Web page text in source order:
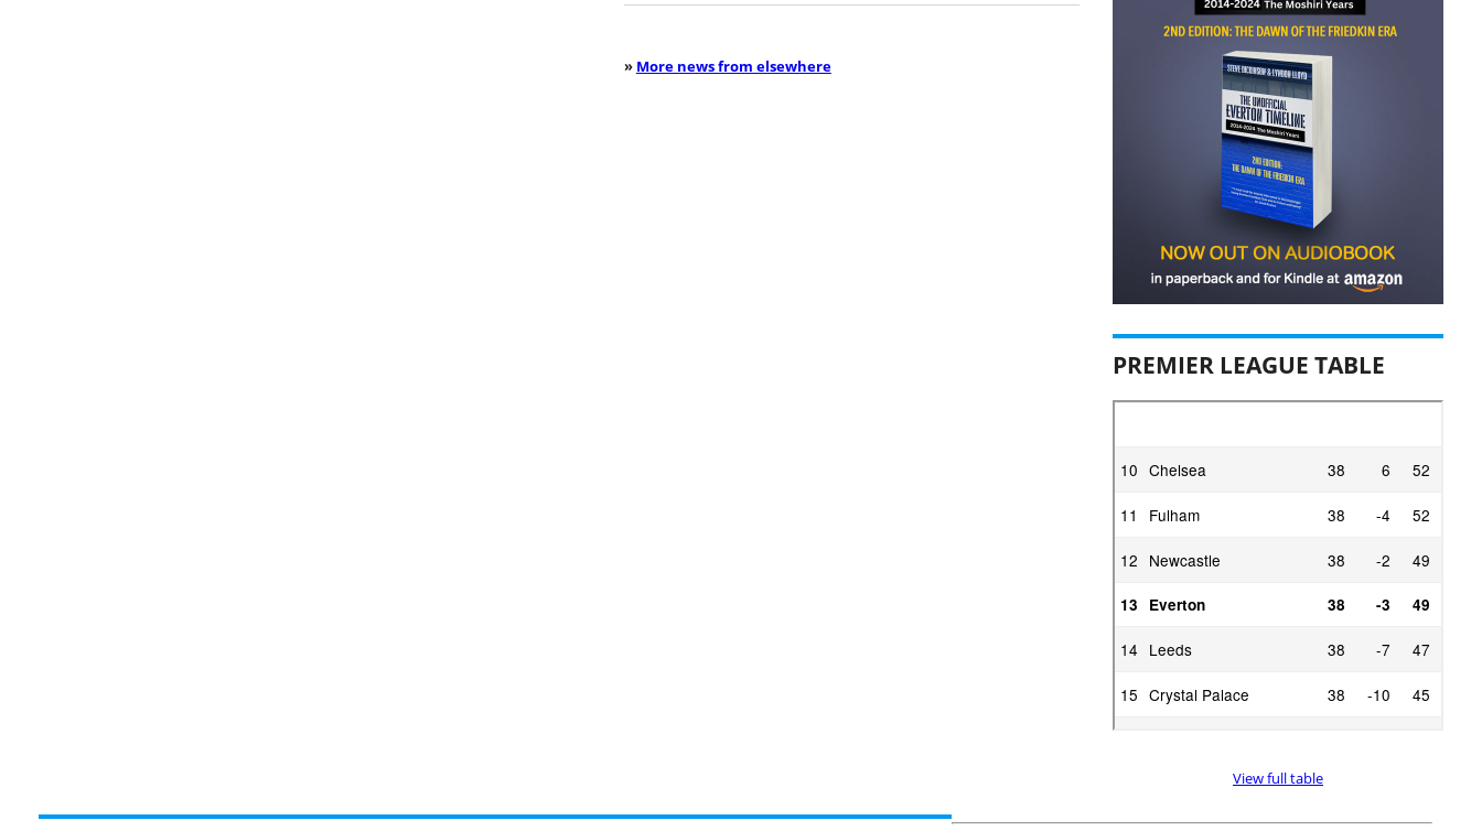
» More news from elsewhere
PREMIER LEAGUE TABLE
View full table